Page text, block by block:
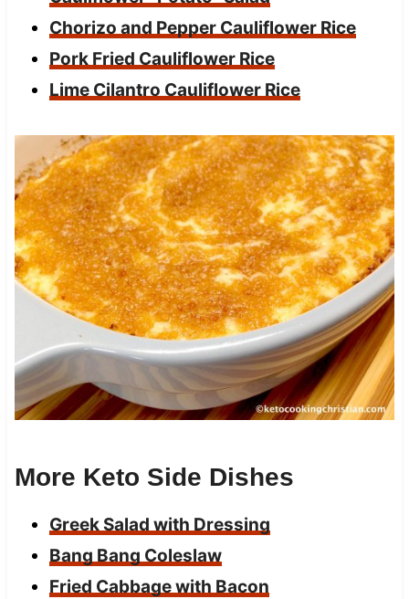
Chorizo and Pepper Cauliflower Rice
Pork Fried Cauliflower Rice
Lime Cilantro Cauliflower Rice
More Keto Side Dishes
Greek Salad with Dressing
Bang Bang Coleslaw
Fried Cabbage with Bacon